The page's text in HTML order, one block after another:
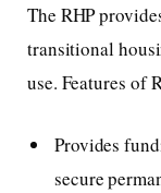
The RHP
transitional
use. Features of
Provides
secure